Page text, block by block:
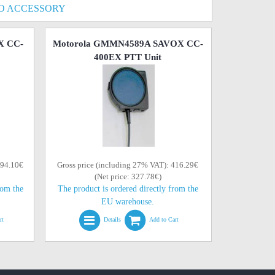
ACCESSORY
CC-
the
Motorola GMMN4589A SAVOX CC-
400EX PTT Unit
Gross price (including 27% VAT): 416.29€
(Net price: 327.78€)
The product is ordered directly from the
EU warehouse.
Details Add to Cart